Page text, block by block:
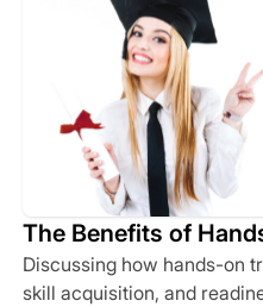
The Benefits of
Discussing how hands-on
skill acquisition, and